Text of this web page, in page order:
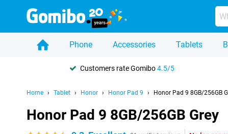
Phone Accessories Tablets
Customers rate Gomibo4.5/5
Home Tablet Honor Honor Pad 9 Honor Pad 9 8GB/256GB
Honor Pad 9 8GB/256GB Grey